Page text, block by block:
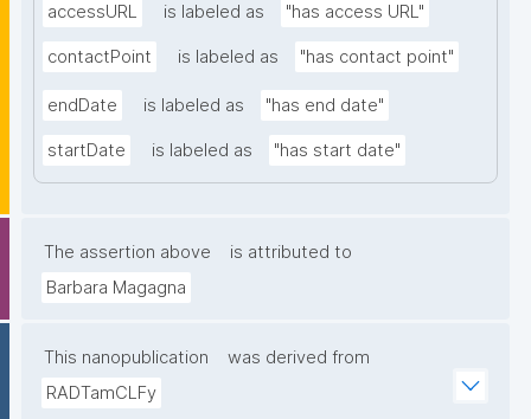
accessURL is labeled as "has access URL"
contactPoint is labeled as "has contact point"
endDate is labeled as "has end date"
startDate is labeled as "has start date"
The assertion above
is attributed to
Barbara Magagna
This nanopublication
was derived from
RADTamCLFy